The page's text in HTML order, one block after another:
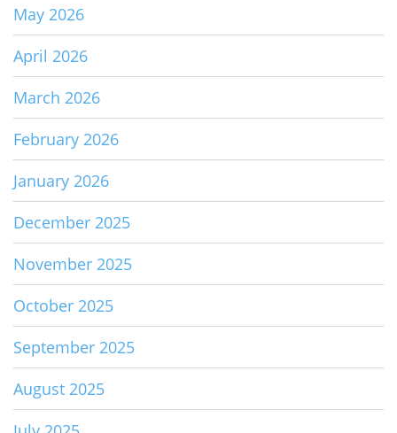
May 2026
April 2026
March 2026
February 2026
January 2026
December 2025
November 2025
October 2025
September 2025
August 2025